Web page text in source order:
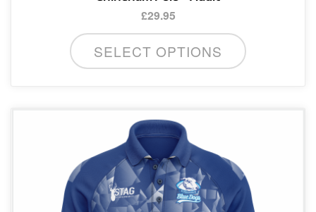
£29.95
SELECT OPTIONS
be